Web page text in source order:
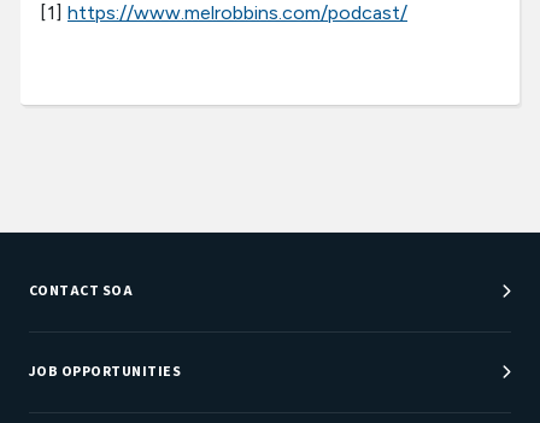
[1] https://www.melrobbins.com/podcast/
CONTACT SOA
Customer Service Center
Department Directory
JOB OPPORTUNITIES
Job Center